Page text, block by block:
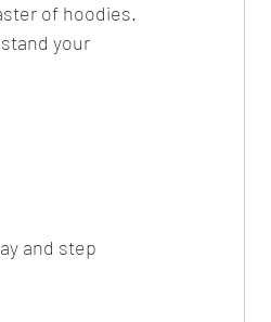
of hoodies.
your
and step